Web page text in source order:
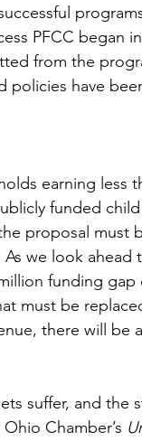
PFCC began in
from the
have
earning less
funded
proposal must
As we look ahead
funding
must be
there will be
suffer, and the
Chamber’s